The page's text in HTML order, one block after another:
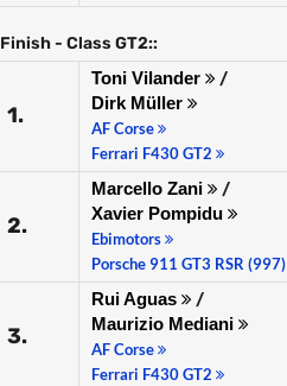
Finish - Class GT2::
1.
Toni Vilander
/
Dirk Müller
AF Corse
Ferrari F430 GT2
2.
Marcello Zani
/
Xavier Pompidu
Ebimotors
Porsche 911 GT3 RSR (997)
3.
Rui Aguas
/
Maurizio Mediani
AF Corse
Ferrari F430 GT2